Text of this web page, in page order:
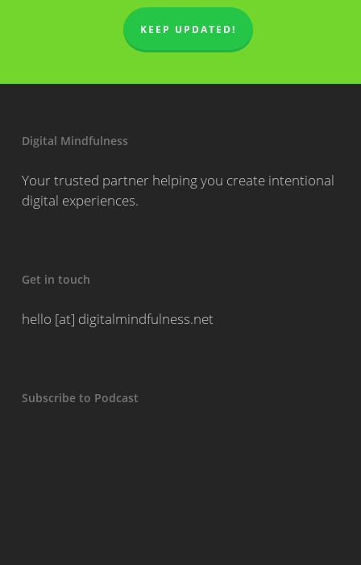
KEEP UPDATED!
Digital Mindfulness
Your trusted partner helping you create intentional
digital experiences.
Get in touch
hello [at] digitalmindfulness.net
Subscribe to Podcast